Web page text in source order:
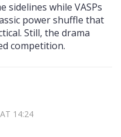
sidelines while VASPs
power shuffle that
Still, the drama
competition.
14:24